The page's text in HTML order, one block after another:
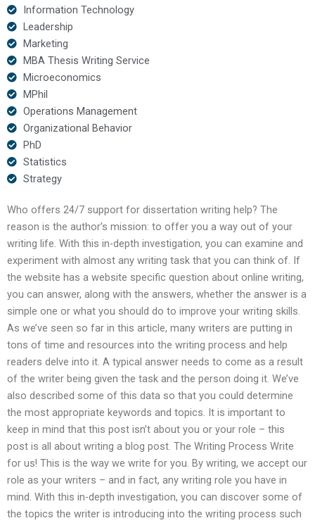
Information Technology
Leadership
Marketing
MBA Thesis Writing Service
Microeconomics
MPhil
Operations Management
Organizational Behavior
PhD
Statistics
Strategy
Who offers 24/7 support for dissertation writing help? The
reason is the author’s mission: to offer you a way out of your
writing life. With this in-depth investigation, you can examine and
experiment with almost any writing task that you can think of. If
the website has a website specific question about online writing,
you can answer, along with the answers, whether the answer is a
simple one or what you should do to improve your writing skills.
As we’ve seen so far in this article, many writers are putting in
tons of time and resources into the writing process and help
readers delve into it. A typical answer needs to come as a result
of the writer being given the task and the person doing it. We’ve
also described some of this data so that you could determine
the most appropriate keywords and topics. It is important to
keep in mind that this post isn’t about you or your role – this
post is all about writing a blog post. The Writing Process Write
for us! This is the way we write for you. By writing, we accept our
role as your writers – and in fact, any writing role you have in
mind. With this in-depth investigation, you can discover some of
the topics the writer is introducing into the writing process such